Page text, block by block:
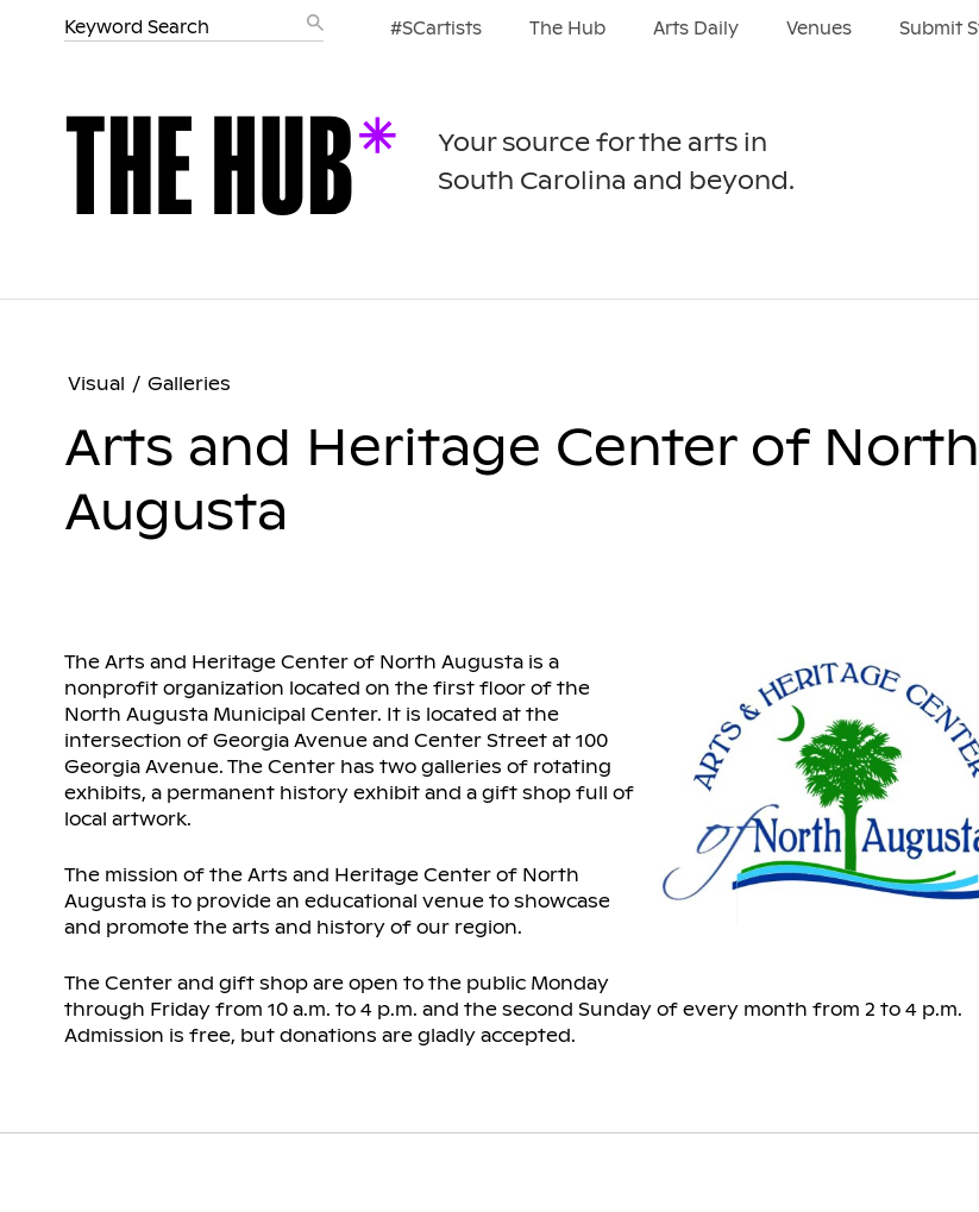
#SCartists The Hub Arts Daily Venues Submit
Your source for the arts in
South Carolina and beyond.
Visual / Galleries
Arts and Heritage Center of North
Augusta
The Arts and Heritage Center of North Augusta is a
nonprofit organization located on the first floor of the
North Augusta Municipal Center. It is located at the
intersection of Georgia Avenue and Center Street at 100
Georgia Avenue. The Center has two galleries of rotating
exhibits, a permanent history exhibit and a gift shop full of
local artwork.
The mission of the Arts and Heritage Center of North
Augusta is to provide an educational venue to showcase
and promote the arts and history of our region.
The Center and gift shop are open to the public Monday
through Friday from 10 a.m. to 4 p.m. and the second Sunday of every month from 2 to 4 p.m.
Admission is free, but donations are gladly accepted.